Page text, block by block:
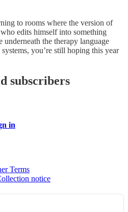
to rooms where the version of
edits himself into something
underneath the therapy language
you’re still hoping this year
subscribers
in
Terms
notice